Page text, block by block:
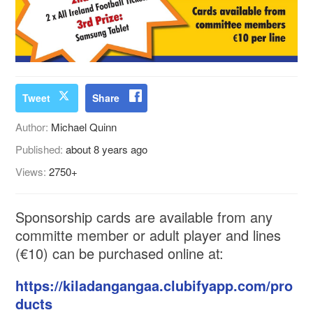
Tweet Share
Author: Michael Quinn
Published:about 8 years ago
Views:2750+
Sponsorship cards are available from any
committe member or adult player and lines
(€10) can be purchased online at:
https://kiladangangaa.clubifyapp.com/pro
ducts